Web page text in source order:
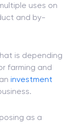
uses on
and by-
is depending
farming and
investment
as a